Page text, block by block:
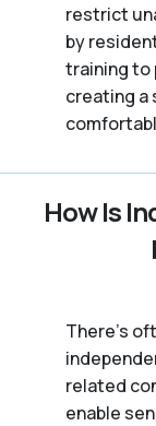
restrict
by
training to
creating a
How Is
There’s
related
enable